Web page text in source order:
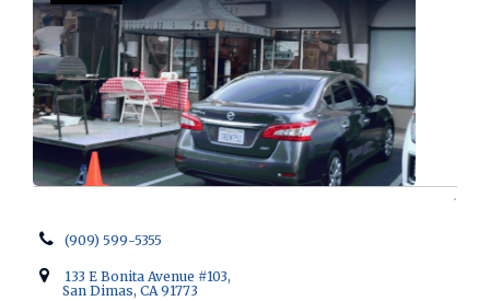
(909) 599-5355
133 E Bonita Avenue #103,
San Dimas, CA 91773